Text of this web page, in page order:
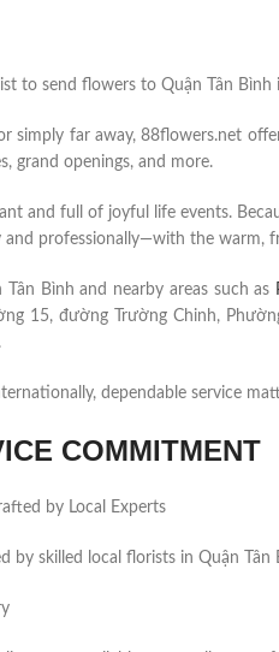
to send flowers to Quận Tân Bình
simply far away, 88flowers.net
grand openings, and more.
and full of joyful life events.
and professionally—with the warm,
Bình and nearby areas such as
15, đường Trường Chinh,
dependable service
COMMITMENT
by Local Experts
by skilled local florists in Quận